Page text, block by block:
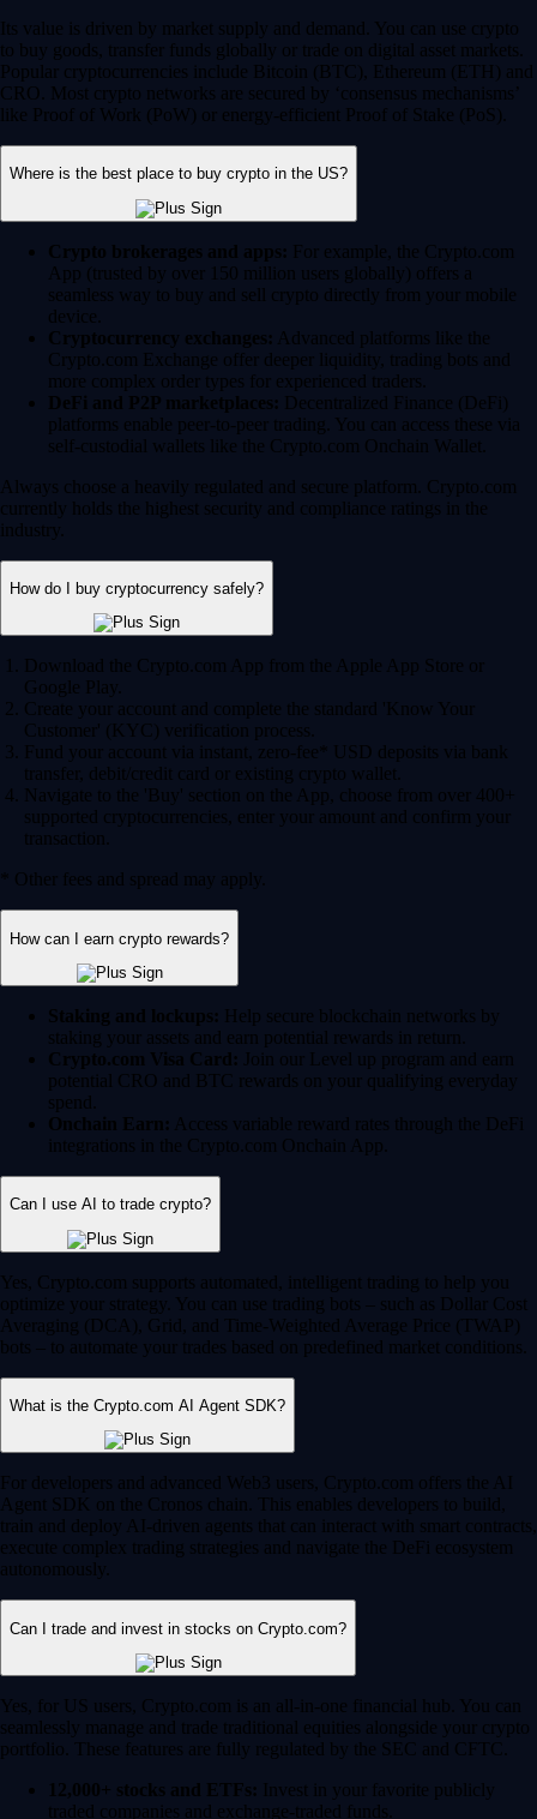
Its value is driven by market supply and demand. You can use crypto
to buy goods, transfer funds globally or trade on digital asset markets.
Popular cryptocurrencies include Bitcoin (BTC), Ethereum (ETH) and
CRO. Most crypto networks are secured by ‘consensus mechanisms’
like Proof of Work (PoW) or energy-efficient Proof of Stake (PoS).
Where is the best place to buy crypto in the US?
Crypto brokerages and apps: For example, the Crypto.com
App (trusted by over 150 million users globally) offers a
seamless way to buy and sell crypto directly from your mobile
device.
Cryptocurrency exchanges: Advanced platforms like the
Crypto.com Exchange offer deeper liquidity, trading bots and
more complex order types for experienced traders.
DeFi and P2P marketplaces: Decentralized Finance (DeFi)
platforms enable peer-to-peer trading. You can access these via
self-custodial wallets like the Crypto.com Onchain Wallet.
Always choose a heavily regulated and secure platform. Crypto.com
currently holds the highest security and compliance ratings in the
industry.
How do I buy cryptocurrency safely?
Download the Crypto.com App from the Apple App Store or
Google Play.
Create your account and complete the standard 'Know Your
Customer' (KYC) verification process.
Fund your account via instant, zero-fee* USD deposits via bank
transfer, debit/credit card or existing crypto wallet.
Navigate to the 'Buy' section on the App, choose from over 400+
supported cryptocurrencies, enter your amount and confirm your
transaction.
* Other fees and spread may apply.
How can I earn crypto rewards?
Staking and lockups: Help secure blockchain networks by
staking your assets and earn potential rewards in return.
Crypto.com Visa Card: Join our Level up program and earn
potential CRO and BTC rewards on your qualifying everyday
spend.
Onchain Earn: Access variable reward rates through the DeFi
integrations in the Crypto.com Onchain App.
Can I use AI to trade crypto?
Yes, Crypto.com supports automated, intelligent trading to help you
optimize your strategy. You can use trading bots – such as Dollar Cost
Averaging (DCA), Grid, and Time-Weighted Average Price (TWAP)
bots – to automate your trades based on predefined market conditions.
What is the Crypto.com AI Agent SDK?
For developers and advanced Web3 users, Crypto.com offers the AI
Agent SDK on the Cronos chain. This enables developers to build,
train and deploy AI-driven agents that can interact with smart contracts,
execute complex trading strategies and navigate the DeFi ecosystem
autonomously.
Can I trade and invest in stocks on Crypto.com?
Yes, for US users, Crypto.com is an all-in-one financial hub. You can
seamlessly manage and trade traditional equities alongside your crypto
portfolio. These features are fully regulated by the SEC and CFTC.
12,000+ stocks and ETFs: Invest in your favorite publicly
traded companies and exchange-traded funds.